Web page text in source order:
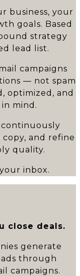
business, your
goals. Based
strategy
lead list.
campaigns
— not spam
optimized, and
mind.
continuously
and refine
quality.
inbox.
close deals.
generate
through
campaigns.